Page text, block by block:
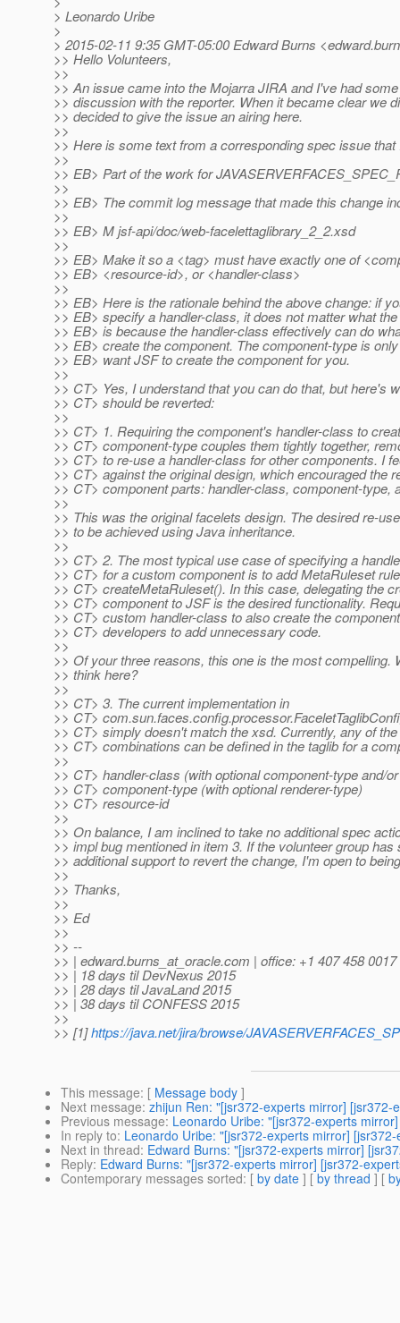
> Leonardo Uribe
>
> 2015-02-11 9:35 GMT-05:00 Edward Burns
>> Hello Volunteers,
>>
>> An issue came into the Mojarra JIRA and I've had
>> discussion with the reporter. When it became clear we
>> decided to give the issue an airing here.
>>
>> Here is some text from a corresponding spec issue that
>>
>> EB> Part of the work for
>>
>> EB> The commit log message that made this change
>>
>> EB> M jsf-api/doc/web-facelettaglibrary_2_2.xsd
>>
>> EB> Make it so a <tag> must have exactly one of
>> EB> <resource-id>, or <handler-class>
>>
>> EB> Here is the rationale behind the above change: if
>> EB> specify a handler-class, it does not matter what
>> EB> is because the handler-class effectively can do
>> EB> create the component. The component-type is
>> EB> want JSF to create the component for you.
>>
>> CT> Yes, I understand that you can do that, but here's
>> CT> should be reverted:
>>
>> CT> 1. Requiring the component's handler-class to
>> CT> component-type couples them tightly together,
>> CT> to re-use a handler-class for other components. I
>> CT> against the original design, which encouraged the
>> CT> component parts: handler-class, component-type,
>>
>> This was the original facelets design. The desired re-
>> to be achieved using Java inheritance.
>>
>> CT> 2. The most typical use case of specifying a
>> CT> for a custom component is to add MetaRuleset
>> CT> createMetaRuleset(). In this case, delegating the
>> CT> component to JSF is the desired functionality.
>> CT> custom handler-class to also create the
>> CT> developers to add unnecessary code.
>>
>> Of your three reasons, this one is the most compelling.
>> think here?
>>
>> CT> 3. The current implementation in
>> CT>
>> CT> simply doesn't match the xsd. Currently, any of
>> CT> combinations can be defined in the taglib for a
>>
>> CT> handler-class (with optional component-type and/
>> CT> component-type (with optional renderer-type)
>> CT> resource-id
>>
>> On balance, I am inclined to take no additional spec
>> impl bug mentioned in item 3. If the volunteer group has
>> additional support to revert the change, I'm open to
>>
>> Thanks,
>>
>> Ed
>>
>> --
>> | edward.burns_at_oracle.com | office: +1 407 458 0017
>> | 18 days til DevNexus 2015
>> | 28 days til JavaLand 2015
>> | 38 days til CONFESS 2015
>>
>> [1]https://java.net/jira/browse/
This message: [ Message body ]
Next message: zhijun Ren: "[jsr372-experts mirror] [jsr372-
Previous message: Leonardo Uribe: "[jsr372-experts
In reply to: Leonardo Uribe: "[jsr372-experts mirror]
Next in thread: Edward Burns: "[jsr372-experts mirror]
Reply: Edward Burns: "[jsr372-experts mirror] [jsr372-
Contemporary messages sorted: [ by date ] [ by thread ] [